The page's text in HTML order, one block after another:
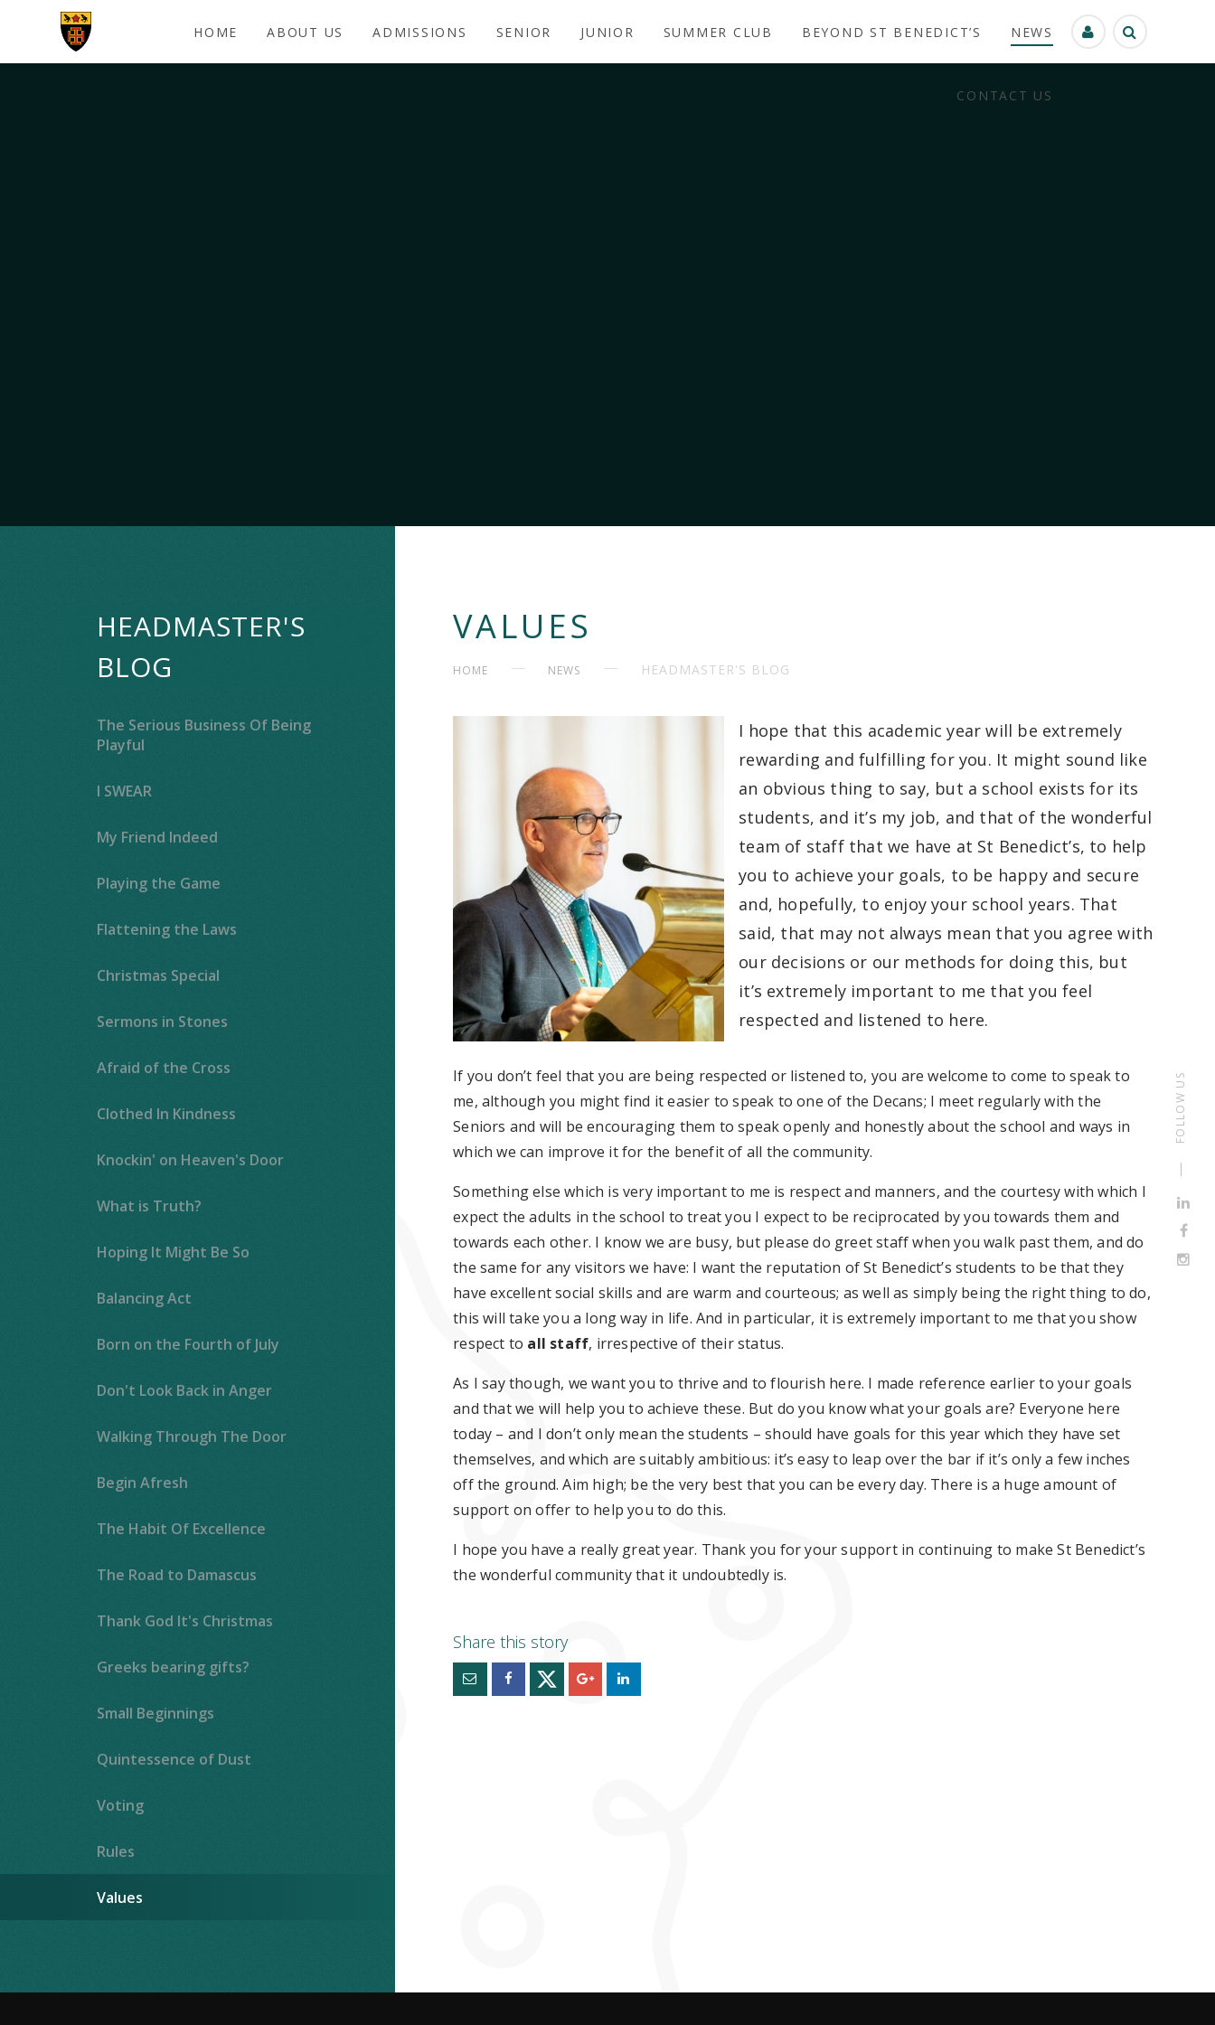
Skip to content ↓
HOME ABOUT US ADMISSIONS SENIOR JUNIOR SUMMER CLUB BEYOND ST BENEDICT’S NEWS
CONTACT US
FOLLOW US
HEADMASTER'S
BLOG
The Serious Business Of Being
Playful
I SWEAR
My Friend Indeed
Playing the Game
Flattening the Laws
Christmas Special
Sermons in Stones
Afraid of the Cross
Clothed In Kindness
Knockin' on Heaven's Door
What is Truth?
Hoping It Might Be So
Balancing Act
Born on the Fourth of July
Don't Look Back in Anger
Walking Through The Door
Begin Afresh
The Habit Of Excellence
The Road to Damascus
Thank God It's Christmas
Greeks bearing gifts?
Small Beginnings
Quintessence of Dust
Voting
Rules
Values
VALUES
HOME NEWS HEADMASTER'S BLOG
I hope that this academic year will be extremely
rewarding and fulfilling for you. It might sound like
an obvious thing to say, but a school exists for its
students, and it’s my job, and that of the wonderful
team of staff that we have at St Benedict’s, to help
you to achieve your goals, to be happy and secure
and, hopefully, to enjoy your school years. That
said, that may not always mean that you agree with
our decisions or our methods for doing this, but
it’s extremely important to me that you feel
respected and listened to here.
If you don’t feel that you are being respected or listened to, you are welcome to come to speak to
me, although you might find it easier to speak to one of the Decans; I meet regularly with the
Seniors and will be encouraging them to speak openly and honestly about the school and ways in
which we can improve it for the benefit of all the community.
Something else which is very important to me is respect and manners, and the courtesy with which I
expect the adults in the school to treat you I expect to be reciprocated by you towards them and
towards each other. I know we are busy, but please do greet staff when you walk past them, and do
the same for any visitors we have: I want the reputation of St Benedict’s students to be that they
have excellent social skills and are warm and courteous; as well as simply being the right thing to do,
this will take you a long way in life. And in particular, it is extremely important to me that you show
respect to all staff, irrespective of their status.
As I say though, we want you to thrive and to flourish here. I made reference earlier to your goals
and that we will help you to achieve these. But do you know what your goals are? Everyone here
today – and I don’t only mean the students – should have goals for this year which they have set
themselves, and which are suitably ambitious: it’s easy to leap over the bar if it’s only a few inches
off the ground. Aim high; be the very best that you can be every day. There is a huge amount of
support on offer to help you to do this.
I hope you have a really great year. Thank you for your support in continuing to make St Benedict’s
the wonderful community that it undoubtedly is.